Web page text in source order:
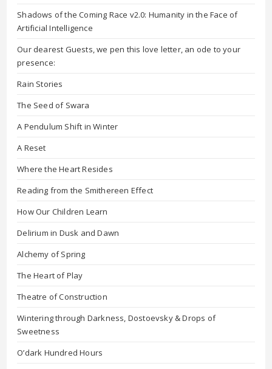
Shadows of the Coming Race v2.0: Humanity in the Face of
Artificial Intelligence
Our dearest Guests, we pen this love letter, an ode to your
presence:
Rain Stories
The Seed of Swara
A Pendulum Shift in Winter
A Reset
Where the Heart Resides
Reading from the Smithereen Effect
How Our Children Learn
Delirium in Dusk and Dawn
Alchemy of Spring
The Heart of Play
Theatre of Construction
Wintering through Darkness, Dostoevsky & Drops of
Sweetness
O’dark Hundred Hours